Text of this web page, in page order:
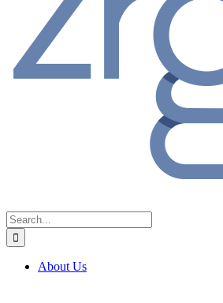
Search
for:
About Us